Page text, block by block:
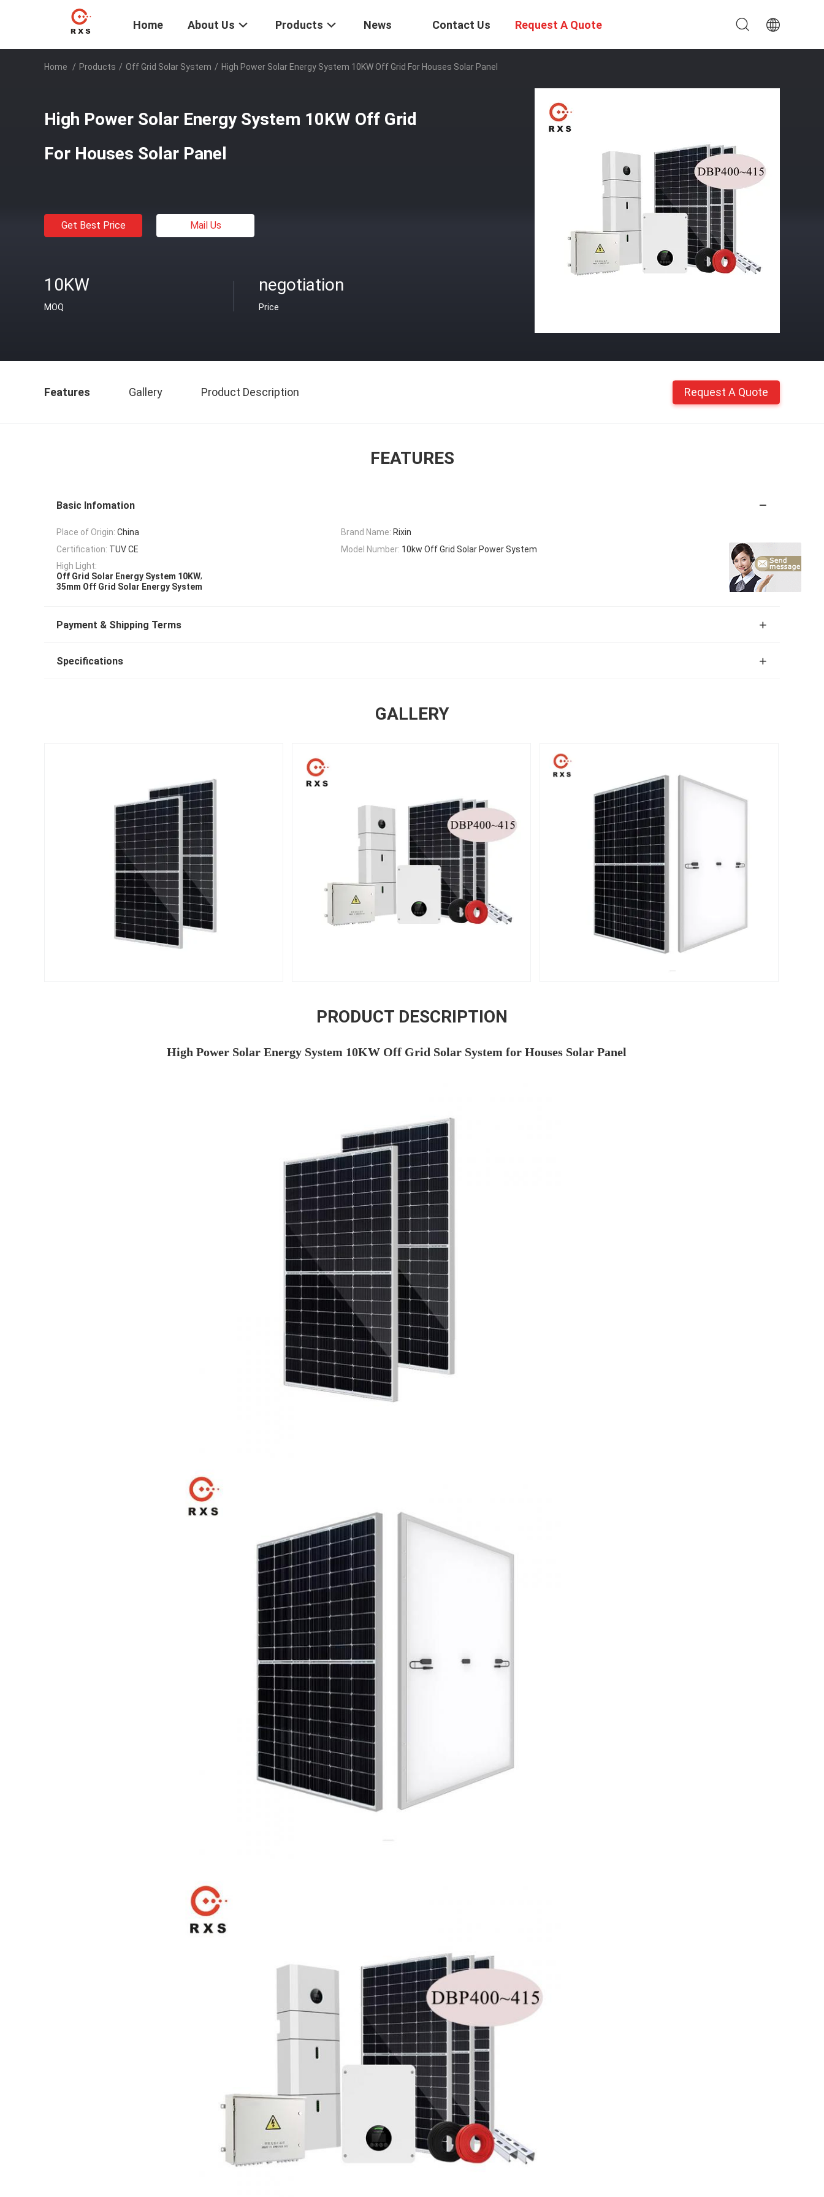
Leave a Message We will call you back soon!
Home About Us Products News Contact Us Request A Quote
Home / Products / Off Grid Solar System / High Power Solar Energy System 10KW Off Grid For Houses Solar Panel
High Power Solar Energy System 10KW Off Grid
For Houses Solar Panel
Get Best Price Mail Us
10KW
MOQ
negotiation
Price
Features Gallery Product Description Request A Quote
FEATURES
Basic Infomation
Place of Origin: China Brand Name: Rixin
Certification: TUV CE Model Number: 10kw Off Grid Solar Power System
High Light:
Off Grid Solar Energy System 10KW,
35mm Off Grid Solar Energy System
Payment & Shipping Terms
Specifications
GALLERY
PRODUCT DESCRIPTION
High Power Solar Energy System 10KW Off Grid Solar System for Houses Solar Panel